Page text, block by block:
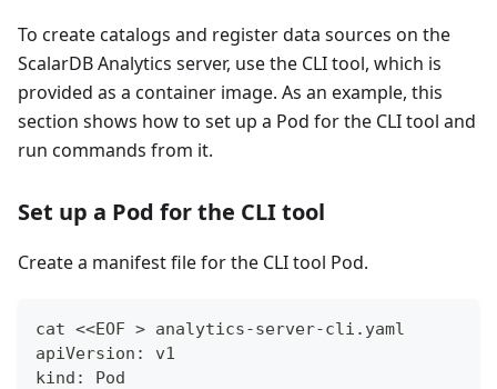
To create catalogs and register data sources on the
ScalarDB Analytics server, use the CLI tool, which is
provided as a container image. As an example, this
section shows how to set up a Pod for the CLI tool and
run commands from it.
Set up a Pod for the CLI tool
Create a manifest file for the CLI tool Pod.
cat <<EOF > analytics-server-cli.yaml
apiVersion: v1
kind: Pod